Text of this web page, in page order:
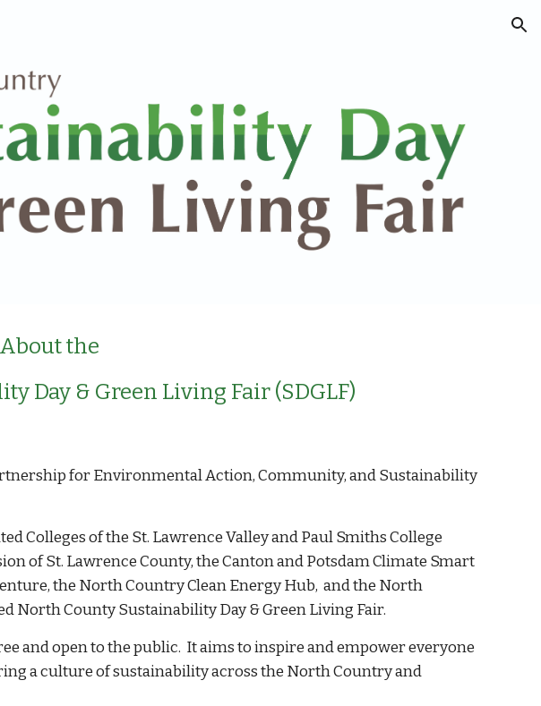
About the
Day & Green Living Fair (SDGLF)
for Environmental Action, Community, and Sustainability
Colleges of the St. Lawrence Valley and Paul Smiths College
of St. Lawrence County, the Canton andPotsdam Climate Smart
the North Country Clean Energy Hub, and the North
North County Sustainability Day & Green Living Fair.
and open to the public. It aims to inspire and empower everyone
a culture of sustainability across the North Country and